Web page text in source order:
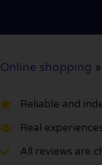
Online shopping »
Reliable and
Real
All reviews are